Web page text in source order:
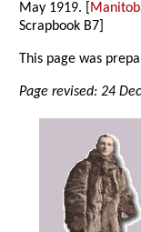
May 1919. [
Scrapbook B7]
This page was
Page revised: 24